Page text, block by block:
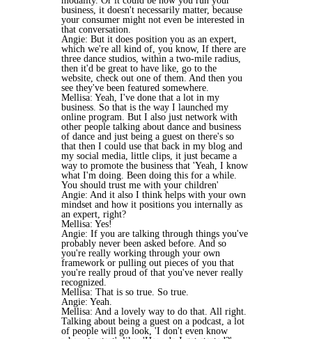
business, it doesn't necessarily matter, because
your consumer might not even be interested in
that conversation.
Angie: But it does position you as an expert,
which we're all kind of, you know, If there are
three dance studios, within a two-mile radius,
then it'd be great to have like, go to the
website, check out one of them. And then you
see they've been featured somewhere.
Mellisa: Yeah, I've done that a lot in my
business. So that is the way I launched my
online program. But I also just network with
other people talking about dance and business
of dance and just being a guest on there's so
that then I could use that back in my blog and
my social media, little clips, it just became a
way to promote the business that 'Yeah, I know
what I'm doing. Been doing this for a while.
You should trust me with your children'
Angie: And it also I think helps with your own
mindset and how it positions you internally as
an expert, right?
Mellisa: Yes!
Angie: If you are talking through things you've
probably never been asked before. And so
you're really working through your own
framework or pulling out pieces of you that
you're really proud of that you've never really
recognized.
Mellisa: That is so true. So true.
Angie: Yeah.
Mellisa: And a lovely way to do that. All right.
Talking about being a guest on a podcast, a lot
of people will go look, 'I don't even know